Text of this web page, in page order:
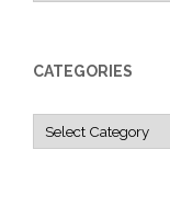
CATEGORIES
Categories